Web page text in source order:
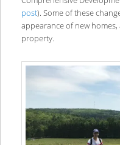
post). Some of these
appearance of new
property.